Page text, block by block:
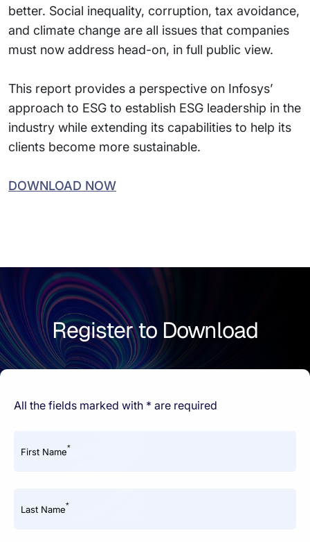
better. Social inequality, corruption, tax avoidance,
and climate change are all issues that companies
must now address head-on, in full public view.
This report provides a perspective on Infosys’
approach to ESG to establish ESG leadership in the
industry while extending its capabilities to help its
clients become more sustainable.
DOWNLOAD NOW
Register to Download
All the fields marked with * are required
First Name*
Last Name*